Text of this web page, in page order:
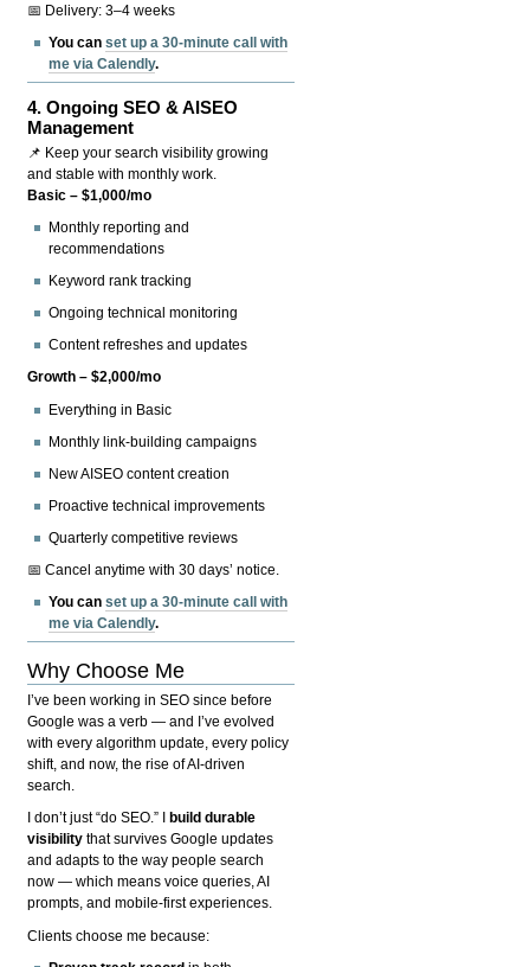
📅 Delivery: 3–4 weeks
You canset up a 30-minute call with
me via Calendly.
4.Ongoing SEO & AISEO
Management
📌 Keep your search visibility growing
and stable with monthly work.
Basic – $1,000/mo
Monthly reporting and
recommendations
Keyword rank tracking
Ongoing technical monitoring
Content refreshes and updates
Growth – $2,000/mo
Everything in Basic
Monthly link-building campaigns
New AISEO content creation
Proactive technical improvements
Quarterly competitive reviews
📅 Cancel anytime with 30 days’ notice.
You canset up a 30-minute call with
me via Calendly.
Why Choose Me
I’ve been working in SEO since before
Google was a verb — and I’ve evolved
with every algorithm update, every policy
shift, and now, the rise of AI-driven
search.
I don’t just “do SEO.” I
build durable
visibility that survives Google updates
and adapts to the way people search
now — which means voice queries, AI
prompts, and mobile-first experiences.
Clients choose me because: